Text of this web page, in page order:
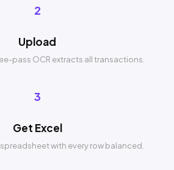
2
Upload
pass OCR extracts all transactions.
3
Get Excel
with every row balanced.